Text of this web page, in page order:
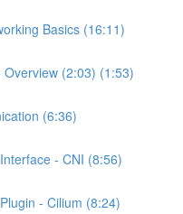
Basics (16:11)
(2:03) (1:53)
(6:36)
- CNI (8:56)
- Cilium (8:24)